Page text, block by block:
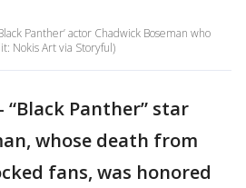
Panther’ actor Chadwick Boseman who
Nokis Art via Storyful)
- “Black Panther” star
whose death from
fans, was honored